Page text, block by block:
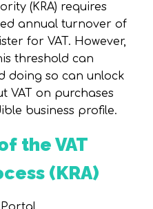
(KRA) requires
annual turnover of
for VAT. However,
threshold can
doing so can unlock
VAT on purchases
business profile.
the VAT
(KRA)